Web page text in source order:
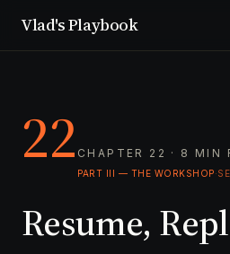
Vlad's Playbook
22 CHAPTER 22 · 8 MIN
PART III — THE WORKSHOP·
Resume,